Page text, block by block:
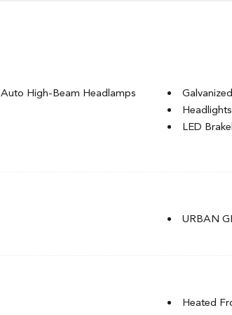
High-Beam Headlamps
Indicator
Sunshade
LED
URBAN
Heated